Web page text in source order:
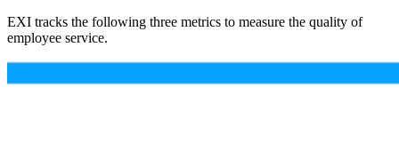
EXI tracks the following three metrics to measure the quality of
employee service.